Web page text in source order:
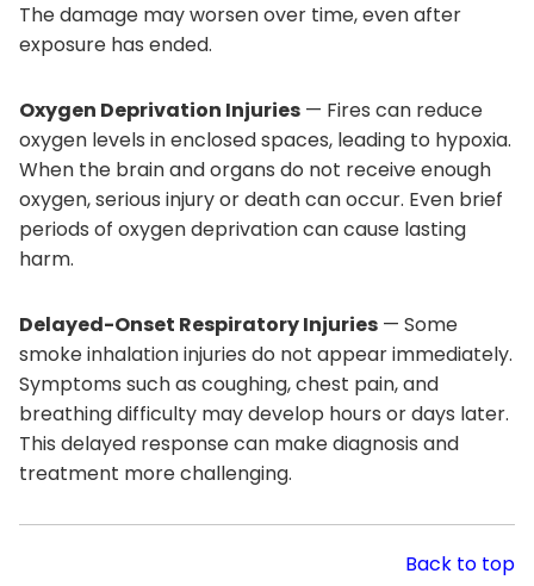
The damage may worsen over time, even after
exposure has ended.
Oxygen Deprivation Injuries — Fires can reduce
oxygen levels in enclosed spaces, leading to hypoxia.
When the brain and organs do not receive enough
oxygen, serious injury or death can occur. Even brief
periods of oxygen deprivation can cause lasting
harm.
Delayed-Onset Respiratory Injuries — Some
smoke inhalation injuries do not appear immediately.
Symptoms such as coughing, chest pain, and
breathing difficulty may develop hours or days later.
This delayed response can make diagnosis and
treatment more challenging.
Back to top